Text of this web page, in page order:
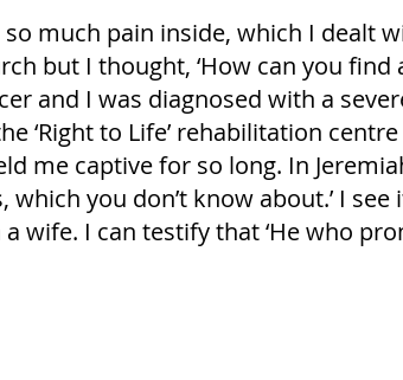
much pain inside, which I dealt
but I thought, ‘How can you find
and I was diagnosed with a
‘Right to Life’ rehabilitation
captive for so long. In
you don’t know about.’ I
I can testify that ‘He who